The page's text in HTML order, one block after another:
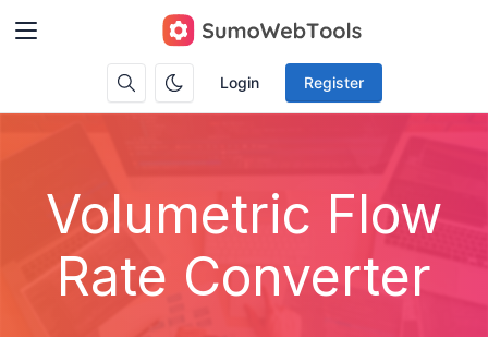
Login Register
Volumetric Flow
Rate Converter